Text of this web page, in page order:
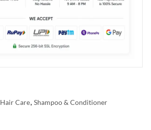
Hair Care, Shampoo & Conditioner